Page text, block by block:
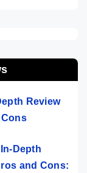
Review
Depth
and Cons: